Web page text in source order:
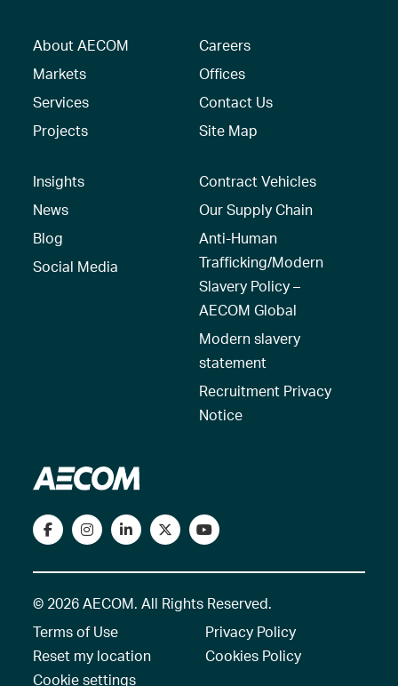
About AECOM
Markets
Services
Projects
Careers
Offices
Contact Us
Site Map
Insights
News
Blog
Social Media
Contract Vehicles
Our Supply Chain
Anti-Human
Trafficking/Modern
Slavery Policy –
AECOM Global
Modern slavery
statement
Recruitment Privacy
Notice
© 2026 AECOM. All Rights Reserved.
Terms of Use
Privacy Policy
Reset my location
Cookies Policy
Cookie settings